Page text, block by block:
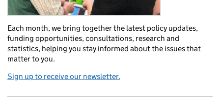
Each month, we bring together the latest policy updates,
funding opportunities, consultations, research and
statistics, helping you stay informed about the issues that
matter to you.
Sign up to receive our newsletter.